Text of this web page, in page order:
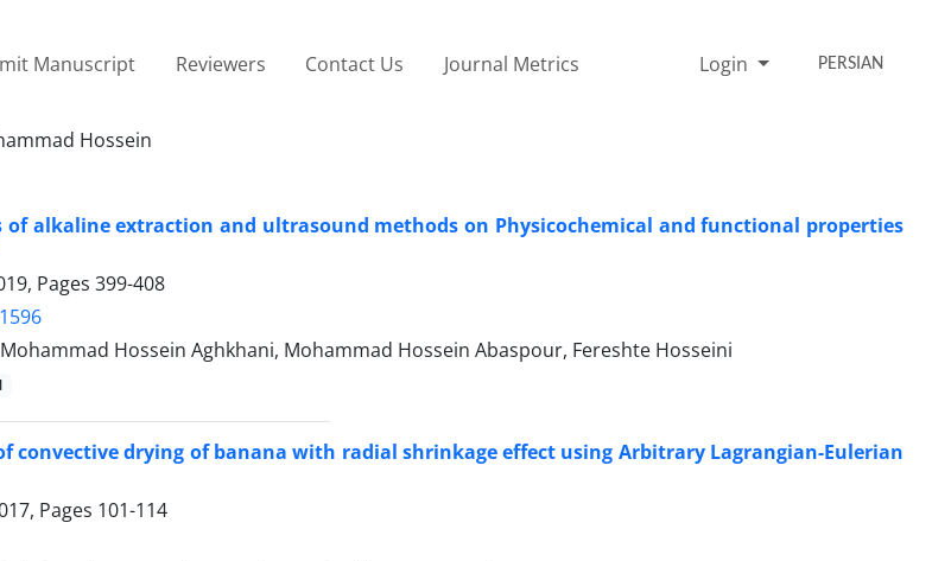
Manuscript Reviewers Contact Us Journal Metrics Login PERSIAN
Hossein
of alkaline extraction and ultrasound methods on Physicochemical and functional properties
Pages 399-408
Hossein Aghkhani, Mohammad Hossein Abaspour, Fereshte Hosseini
convective drying of banana with radial shrinkage effect using Arbitrary Lagrangian-Eulerian
Pages 101-114